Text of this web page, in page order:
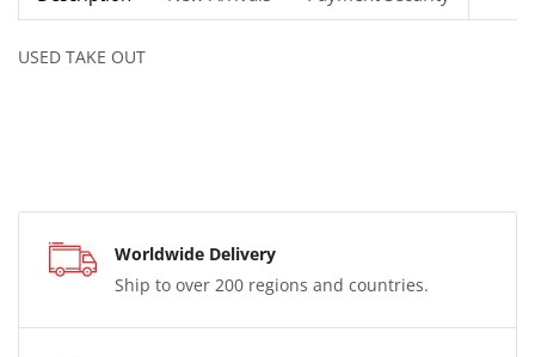
USED TAKE OUT
Worldwide Delivery
Ship to over 200 regions and countries.